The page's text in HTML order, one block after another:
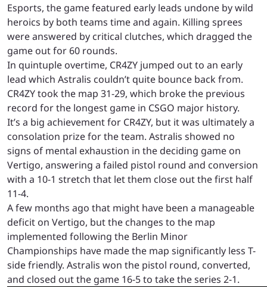
Esports, the game featured early leads undone by wild
heroics by both teams time and again. Killing sprees
were answered by critical clutches, which dragged the
game out for 60 rounds.
In quintuple overtime, CR4ZY jumped out to an early
lead which Astralis couldn’t quite bounce back from.
CR4ZY took the map 31-29, which broke the previous
record for the longest game in CSGO major history.
It’s a big achievement for CR4ZY, but it was ultimately a
consolation prize for the team. Astralis showed no
signs of mental exhaustion in the deciding game on
Vertigo, answering a failed pistol round and conversion
with a 10-1 stretch that let them close out the first half
11-4.
A few months ago that might have been a manageable
deficit on Vertigo, but the changes to the map
implemented following the Berlin Minor
Championships have made the map significantly less T-
side friendly. Astralis won the pistol round, converted,
and closed out the game 16-5 to take the series 2-1.